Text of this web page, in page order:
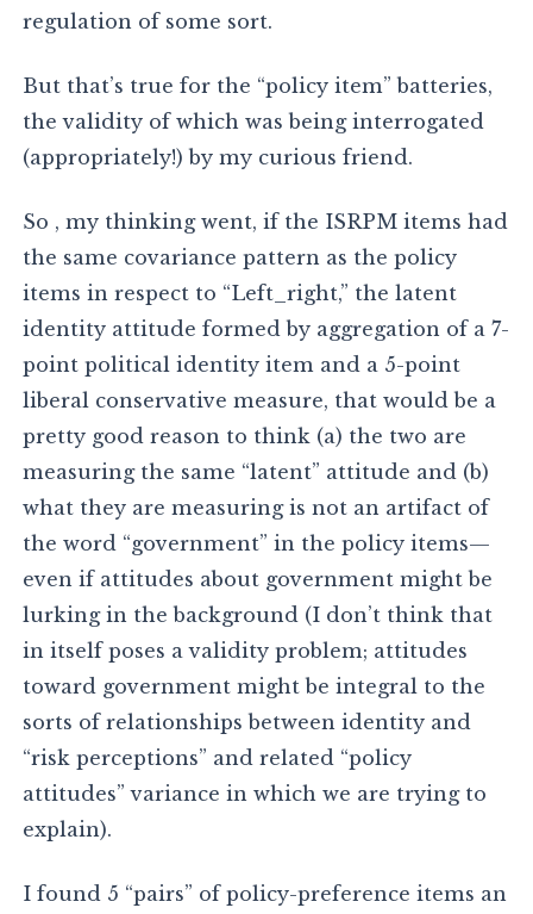
regulation of some sort.
But that’s true for the “policy item” batteries,
the validity of which was being interrogated
(appropriately!) by my curious friend.
So , my thinking went, if the ISRPM items had
the same covariance pattern as the policy
items in respect to “Left_right,” the latent
identity attitude formed by aggregation of a 7-
point political identity item and a 5-point
liberal conservative measure, that would be a
pretty good reason to think (a) the two are
measuring the same “latent” attitude and (b)
what they are measuring is not an artifact of
the word “government” in the policy items—
even if attitudes about government might be
lurking in the background (I don’t think that
in itself poses a validity problem; attitudes
toward government might be integral to the
sorts of relationships between identity and
“risk perceptions” and related “policy
attitudes” variance in which we are trying to
explain).
I found 5 “pairs” of policy-preference items an